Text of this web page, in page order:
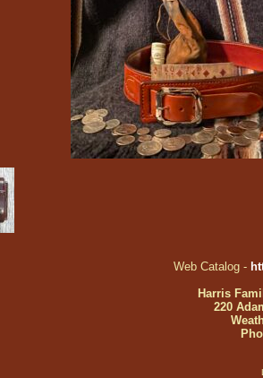
Web Catalog -
Harris
220